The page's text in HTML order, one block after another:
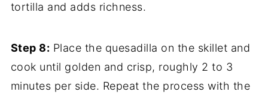
tortilla and adds richness.
Step 8: Place the quesadilla on the skillet and
cook until golden and crisp, roughly 2 to 3
minutes per side. Repeat the process with the